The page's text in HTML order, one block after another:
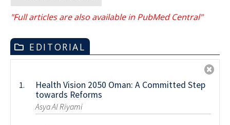
"Full articles are also available in PubMed Central"
EDITORIAL
1.
Health Vision 2050 Oman: A Committed Step
towards Reforms
Asya Al Riyami